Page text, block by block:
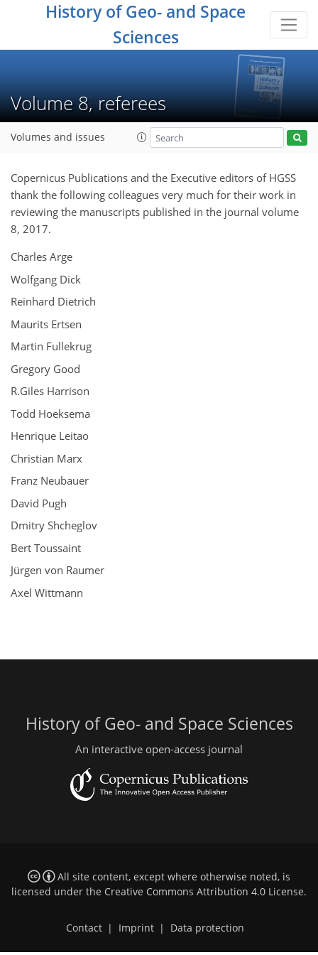
History of Geo- and Space
Sciences
Volume 8, referees
Volumes and issues
Copernicus Publications and the Executive editors of HGSS
thank the following colleagues very much for their work in
reviewing the manuscripts published in the journal volume
8, 2017.
Charles Arge
Wolfgang Dick
Reinhard Dietrich
Maurits Ertsen
Martin Fullekrug
Gregory Good
R.Giles Harrison
Todd Hoeksema
Henrique Leitao
Christian Marx
Franz Neubauer
David Pugh
Dmitry Shcheglov
Bert Toussaint
Jürgen von Raumer
Axel Wittmann
History of Geo- and Space Sciences
An interactive open-access journal
All site content, except where otherwise noted, is
licensed under the Creative Commons Attribution 4.0 License.
Contact | Imprint | Data protection